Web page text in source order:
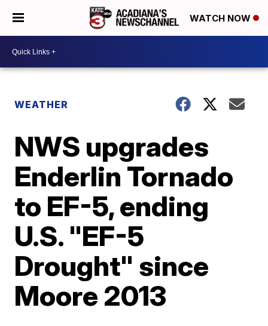
WATCH NOW
WEATHER
NWS upgrades
Enderlin Tornado
to EF-5, ending
U.S. "EF-5
Drought" since
Moore 2013